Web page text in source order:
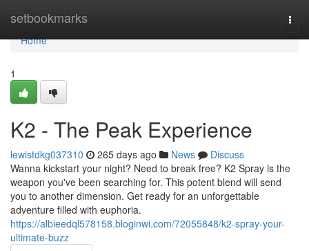
setbookmarks
Home
Home
1
K2 - The Peak Experience
lewistdkg037310 265 days ago News
Discuss
Wanna kickstart your night? Need to break free? K2 Spray is the
weapon you've been searching for. This potent blend will send
you to another dimension. Get ready for an unforgettable
adventure filled with euphoria.
https://albieedql578158.bloginwi.com/72055848/k2-spray-your-
ultimate-buzz